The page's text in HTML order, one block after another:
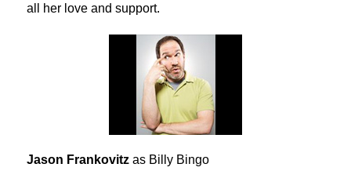
all her love and support.
Jason Frankovitz as Billy Bingo